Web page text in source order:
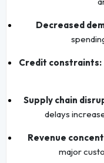
Decreased
Credit constraints:
Supply chain
delays
Revenue
major